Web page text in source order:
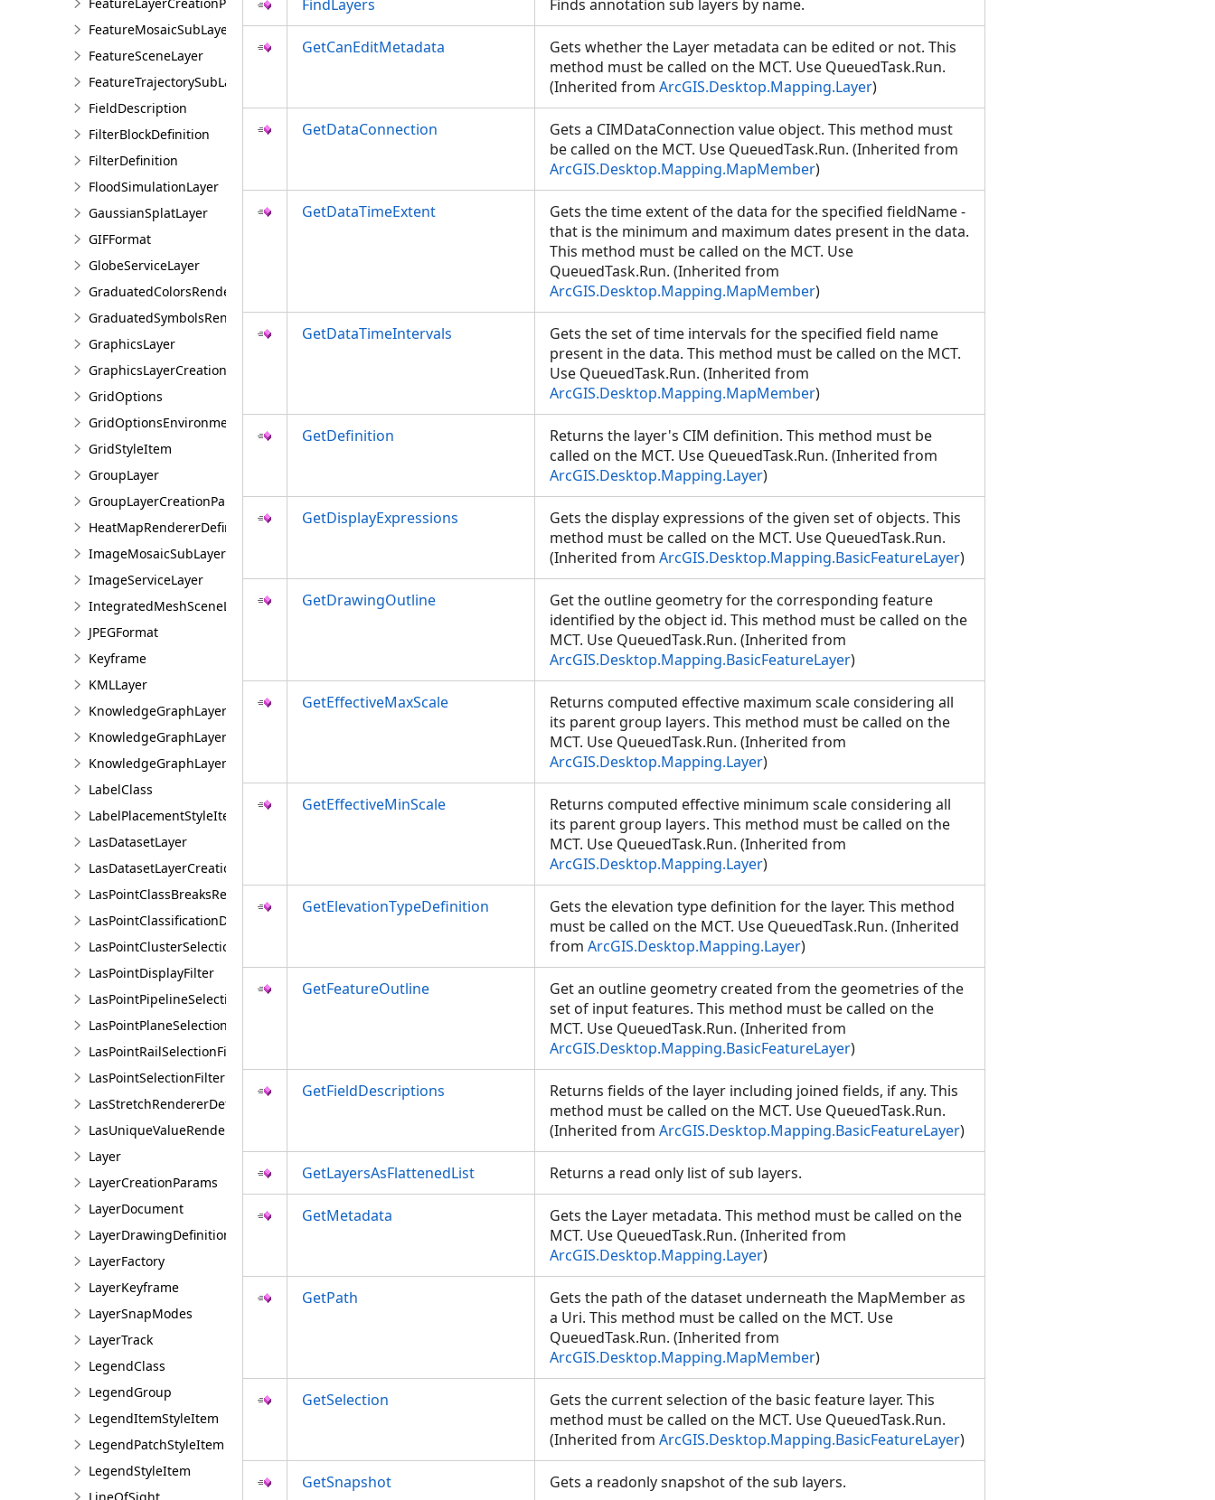
FeatureMosaicSubLayer
FeatureSceneLayer
FeatureTrajectorySubLayer
FieldDescription
FilterBlockDefinition
FilterDefinition
FloodSimulationLayer
GaussianSplatLayer
GIFFormat
GlobeServiceLayer
GraduatedColorsRendererDefinition
GraduatedSymbolsRendererDefinition
GraphicsLayer
GraphicsLayerCreationParams
GridOptions
GridOptionsEnvironment
GridStyleItem
GroupLayer
GroupLayerCreationParams
HeatMapRendererDefinition
ImageMosaicSubLayer
ImageServiceLayer
IntegratedMeshSceneLayer
JPEGFormat
Keyframe
KMLLayer
KnowledgeGraphLayer
KnowledgeGraphLayerCreationParams
KnowledgeGraphLayerIDSet
LabelClass
LabelPlacementStyleItem
LasDatasetLayer
LasDatasetLayerCreationParams
LasPointClassBreaksRendererDefinition
LasPointClassificationDescription
LasPointClusterSelectionFilter
LasPointDisplayFilter
LasPointPipelineSelectionFilter
LasPointPlaneSelectionFilter
LasPointRailSelectionFilter
LasPointSelectionFilter
LasStretchRendererDefinition
LasUniqueValueRendererDefinition
Layer
LayerCreationParams
LayerDocument
LayerDrawingDefinition
LayerFactory
LayerKeyframe
LayerSnapModes
LayerTrack
LegendClass
LegendGroup
LegendItemStyleItem
LegendPatchStyleItem
LegendStyleItem
FindLayers Finds annotation sub layers by name.
GetCanEditMetadata
Gets whether the Layer metadata can be edited or not. This
method must be called on the MCT. Use QueuedTask.Run.
(Inherited from ArcGIS.Desktop.Mapping.Layer)
GetDataConnection
Gets a CIMDataConnection value object. This method must
be called on the MCT. Use QueuedTask.Run. (Inherited from
ArcGIS.Desktop.Mapping.MapMember)
GetDataTimeExtent
Gets the time extent of the data for the specified fieldName -
that is the minimum and maximum dates present in the data.
This method must be called on the MCT. Use
QueuedTask.Run. (Inherited from
ArcGIS.Desktop.Mapping.MapMember)
GetDataTimeIntervals
Gets the set of time intervals for the specified field name
present in the data. This method must be called on the MCT.
Use QueuedTask.Run. (Inherited from
ArcGIS.Desktop.Mapping.MapMember)
GetDefinition
Returns the layer's CIM definition. This method must be
called on the MCT. Use QueuedTask.Run. (Inherited from
ArcGIS.Desktop.Mapping.Layer)
GetDisplayExpressions
Gets the display expressions of the given set of objects. This
method must be called on the MCT. Use QueuedTask.Run.
(Inherited from ArcGIS.Desktop.Mapping.BasicFeatureLayer)
GetDrawingOutline
Get the outline geometry for the corresponding feature
identified by the object id. This method must be called on the
MCT. Use QueuedTask.Run. (Inherited from
ArcGIS.Desktop.Mapping.BasicFeatureLayer)
GetEffectiveMaxScale
Returns computed effective maximum scale considering all
its parent group layers. This method must be called on the
MCT. Use QueuedTask.Run. (Inherited from
ArcGIS.Desktop.Mapping.Layer)
GetEffectiveMinScale
Returns computed effective minimum scale considering all
its parent group layers. This method must be called on the
MCT. Use QueuedTask.Run. (Inherited from
ArcGIS.Desktop.Mapping.Layer)
GetElevationTypeDefinition
Gets the elevation type definition for the layer. This method
must be called on the MCT. Use QueuedTask.Run. (Inherited
from ArcGIS.Desktop.Mapping.Layer)
GetFeatureOutline
Get an outline geometry created from the geometries of the
set of input features. This method must be called on the
MCT. Use QueuedTask.Run. (Inherited from
ArcGIS.Desktop.Mapping.BasicFeatureLayer)
GetFieldDescriptions
Returns fields of the layer including joined fields, if any. This
method must be called on the MCT. Use QueuedTask.Run.
(Inherited from ArcGIS.Desktop.Mapping.BasicFeatureLayer)
GetLayersAsFlattenedList Returns a read only list of sub layers.
GetMetadata
Gets the Layer metadata. This method must be called on the
MCT. Use QueuedTask.Run. (Inherited from
ArcGIS.Desktop.Mapping.Layer)
GetPath
Gets the path of the dataset underneath the MapMember as
a Uri. This method must be called on the MCT. Use
QueuedTask.Run. (Inherited from
ArcGIS.Desktop.Mapping.MapMember)
GetSelection
Gets the current selection of the basic feature layer. This
method must be called on the MCT. Use QueuedTask.Run.
(Inherited from ArcGIS.Desktop.Mapping.BasicFeatureLayer)
GetSnapshot Gets a readonly snapshot of the sub layers.